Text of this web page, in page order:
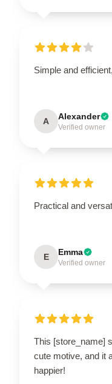
Simple and
A Alexander
Verified owner
Practical and
E Emma
Verified owner
This [store_name]
cute motive, and it
happier!